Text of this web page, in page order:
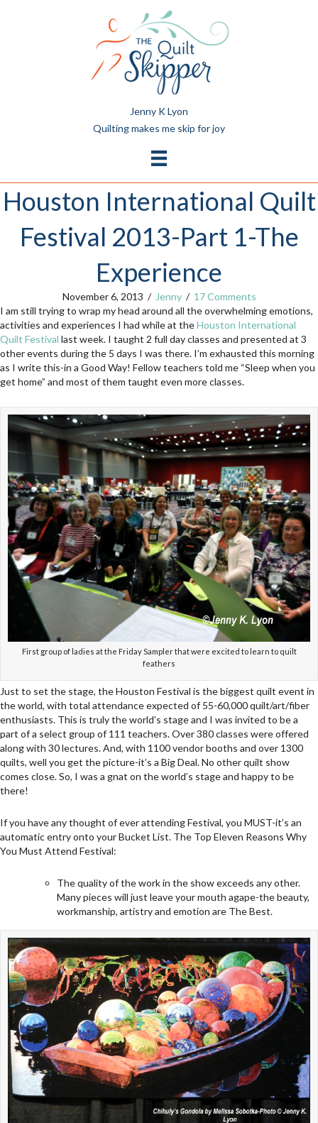
Jenny K Lyon
Quilting makes me skip for joy
Houston International Quilt
Festival 2013-Part 1-The
Experience
November 6, 2013 / Jenny / 17 Comments
I am still trying to wrap my head around all the overwhelming emotions,
activities and experiences I had while at theHouston International
Quilt Festival last week. I taught 2 full day classes and presented at 3
other events during the 5 days I was there. I’m exhausted this morning
as I write this-in a Good Way! Fellow teachers told me “Sleep when you
get home” and most of them taught even more classes.
First group of ladies at the Friday Sampler that were excited to learn to quilt
feathers
Just to set the stage, the Houston Festival is the biggest quilt event in
the world, with total attendance expected of 55-60,000 quilt/art/fiber
enthusiasts. This is truly the world’s stage and I was invited to be a
part of a select group of 111 teachers. Over 380 classes were offered
along with 30 lectures. And, with 1100 vendor booths and over 1300
quilts, well you get the picture-it’s a Big Deal. No other quilt show
comes close. So, I was a gnat on the world’s stage and happy to be
there!
If you have any thought of ever attending Festival, you MUST-it’s an
automatic entry onto your Bucket List. The Top Eleven Reasons Why
You Must Attend Festival:
The quality of the work in the show exceeds any other.
Many pieces will just leave your mouth agape-the beauty,
workmanship, artistry and emotion are The Best.